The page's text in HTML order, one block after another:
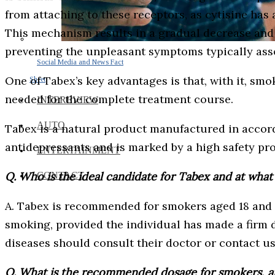
Social Media and News Fact
Sheet
INTEREVIEW
AUTO
ENTERTAINMENT
CONTACT
from attaching to these receptors, as cytisine
This mechanism results in a gradual decrease
preventing the unpleasant symptoms typically
One of Tabex’s key advantages is that, with it,
needed for the complete treatment course.
Tabex is a natural product manufactured in
antidepressants and is marked by a high safety
Q. Who is the ideal candidate for Tabex and at
A. Tabex is recommended for smokers aged 18
smoking, provided the individual has made a
diseases should consult their doctor or contact
Q. What is the recommended dosage for smokers,